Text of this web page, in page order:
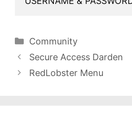
Categories
Community
Secure Access Darden
RedLobster Menu